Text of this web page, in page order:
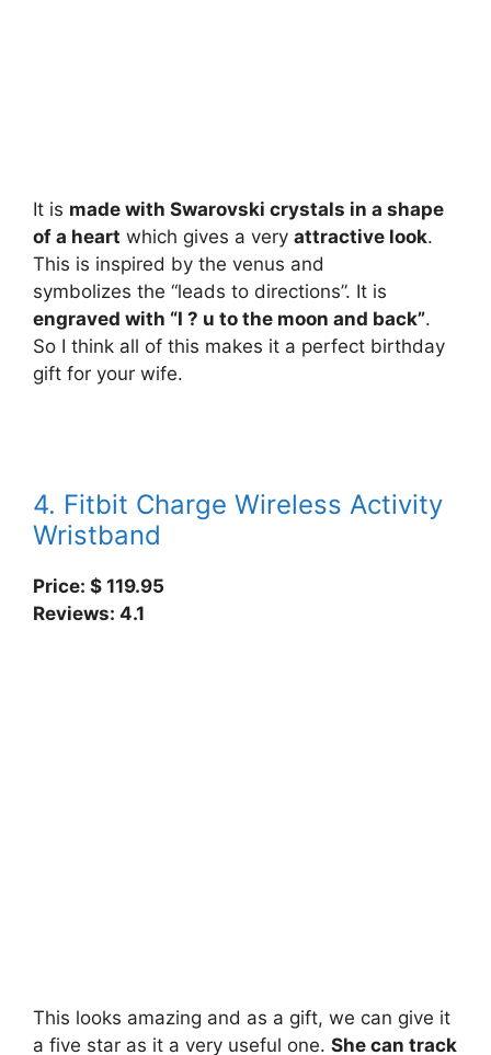
It is made with Swarovski crystals in a shape
of a heart which gives a very attractive look.
This is inspired by the venus and
symbolizes the “leads to directions”. It is
engraved with “I ? u to the moon and back”.
So I think all of this makes it a perfect birthday
gift for your wife.
4. Fitbit Charge Wireless Activity
Wristband
Price: $ 119.95
Reviews: 4.1
This looks amazing and as a gift, we can give it
a five star as it a very useful one. She can track